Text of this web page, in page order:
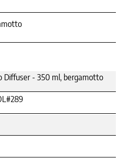
Diffuser - 350 ml, bergamotto